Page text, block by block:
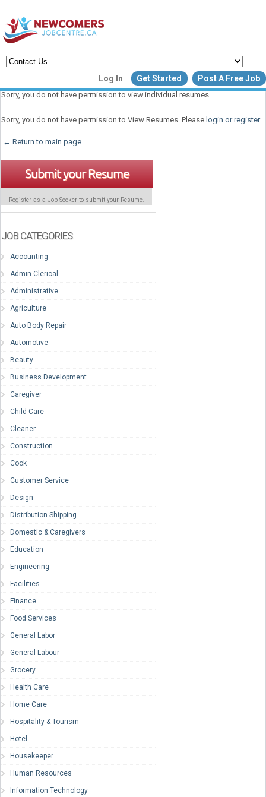
Log In Get Started Post A Free Job
Create a New Listing to
Join Our Newcomers Job
Post Your Job
Sorry, you do not have permission to view individual resumes.
Sorry, you do not have permission to View Resumes. Please login or register.
← Return to main page
Submit your Resume
Register as a Job Seeker to submit your Resume.
JOB CATEGORIES
Accounting
Admin-Clerical
Administrative
Agriculture
Auto Body Repair
Automotive
Beauty
Business Development
Caregiver
Child Care
Cleaner
Construction
Cook
Customer Service
Design
Distribution-Shipping
Domestic & Caregivers
Education
Engineering
Facilities
Finance
Food Services
General Labor
General Labour
Grocery
Health Care
Home Care
Hospitality & Tourism
Hotel
Housekeeper
Human Resources
Information Technology